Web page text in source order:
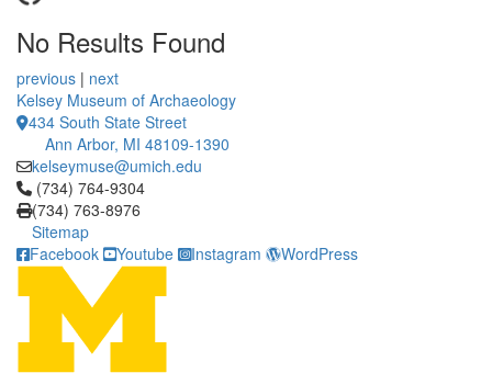
No Results Found
previous 12 People Summaries
| next12 People Summaries
Kelsey Museum of Archaeology
434 South State Street
Ann Arbor, MI 48109-1390
kelseymuse@umich.edu
Click to call (734) 764-9304
(734) 764-9304
(734) 763-8976
Sitemap
Facebook
Youtube Instagram WordPress